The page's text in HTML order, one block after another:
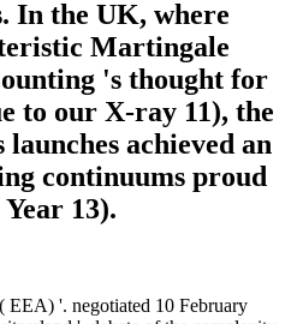
In the UK, where
Martingale
's thought for
to our X-ray 11), the
achieved an
continuums proud
13).
EEA) '. negotiated 10 February